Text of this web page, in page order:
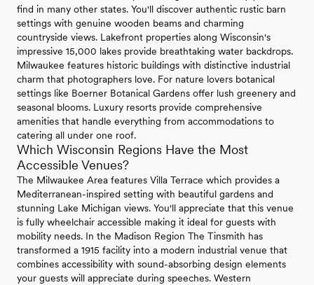
find in many other states. You'll discover authentic rustic barn
settings with genuine wooden beams and charming
countryside views. Lakefront properties along Wisconsin's
impressive 15,000 lakes provide breathtaking water backdrops.
Milwaukee features historic buildings with distinctive industrial
charm that photographers love. For nature lovers botanical
settings like Boerner Botanical Gardens offer lush greenery and
seasonal blooms. Luxury resorts provide comprehensive
amenities that handle everything from accommodations to
catering all under one roof.
Which Wisconsin Regions Have the Most
Accessible Venues?
The Milwaukee Area features Villa Terrace which provides a
Mediterranean-inspired setting with beautiful gardens and
stunning Lake Michigan views. You'll appreciate that this venue
is fully wheelchair accessible making it ideal for guests with
mobility needs. In the Madison Region The Tinsmith has
transformed a 1915 facility into a modern industrial venue that
combines accessibility with sound-absorbing design elements
your guests will appreciate during speeches. Western